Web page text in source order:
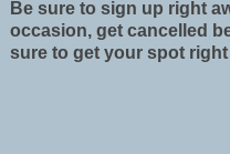
Be sure to sign up right
occasion, get cancelled
sure to get your spot right